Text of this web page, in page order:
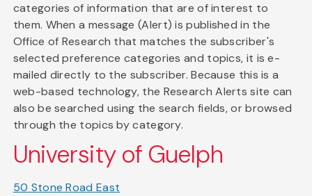
categories of information that are of interest to
them. When a message (Alert) is published in the
Office of Research that matches the subscriber's
selected preference categories and topics, it is e-
mailed directly to the subscriber. Because this is a
web-based technology, the Research Alerts site can
also be searched using the search fields, or browsed
through the topics by category.
University of Guelph
50 Stone Road East